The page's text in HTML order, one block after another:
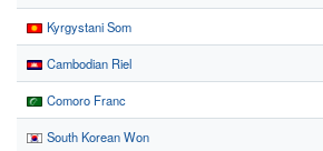
Kyrgystani Som
Cambodian Riel
Comoro Franc
South Korean Won